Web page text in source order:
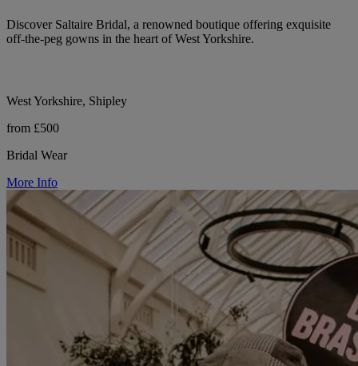
Discover Saltaire Bridal, a renowned boutique offering exquisite
off-the-peg gowns in the heart of West Yorkshire.
West Yorkshire, Shipley
from £500
Bridal Wear
More Info